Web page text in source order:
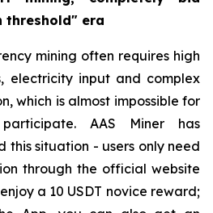
threshold" era
mining often requires high
electricity input and complex
which is almost impossible for
AAS Miner has
this situation - users only need
through the official website
a 10 USDT novice reward;